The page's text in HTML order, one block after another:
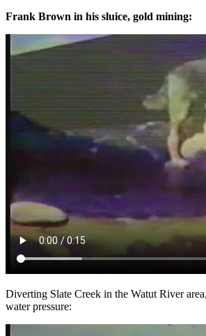
Frank Brown in his sluice, gold mining:
Diverting Slate Creek in the Watut River
water pressure: